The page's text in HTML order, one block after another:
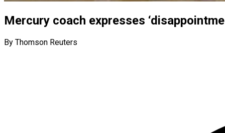
Mercury coach expresses
By Thomson Reuters